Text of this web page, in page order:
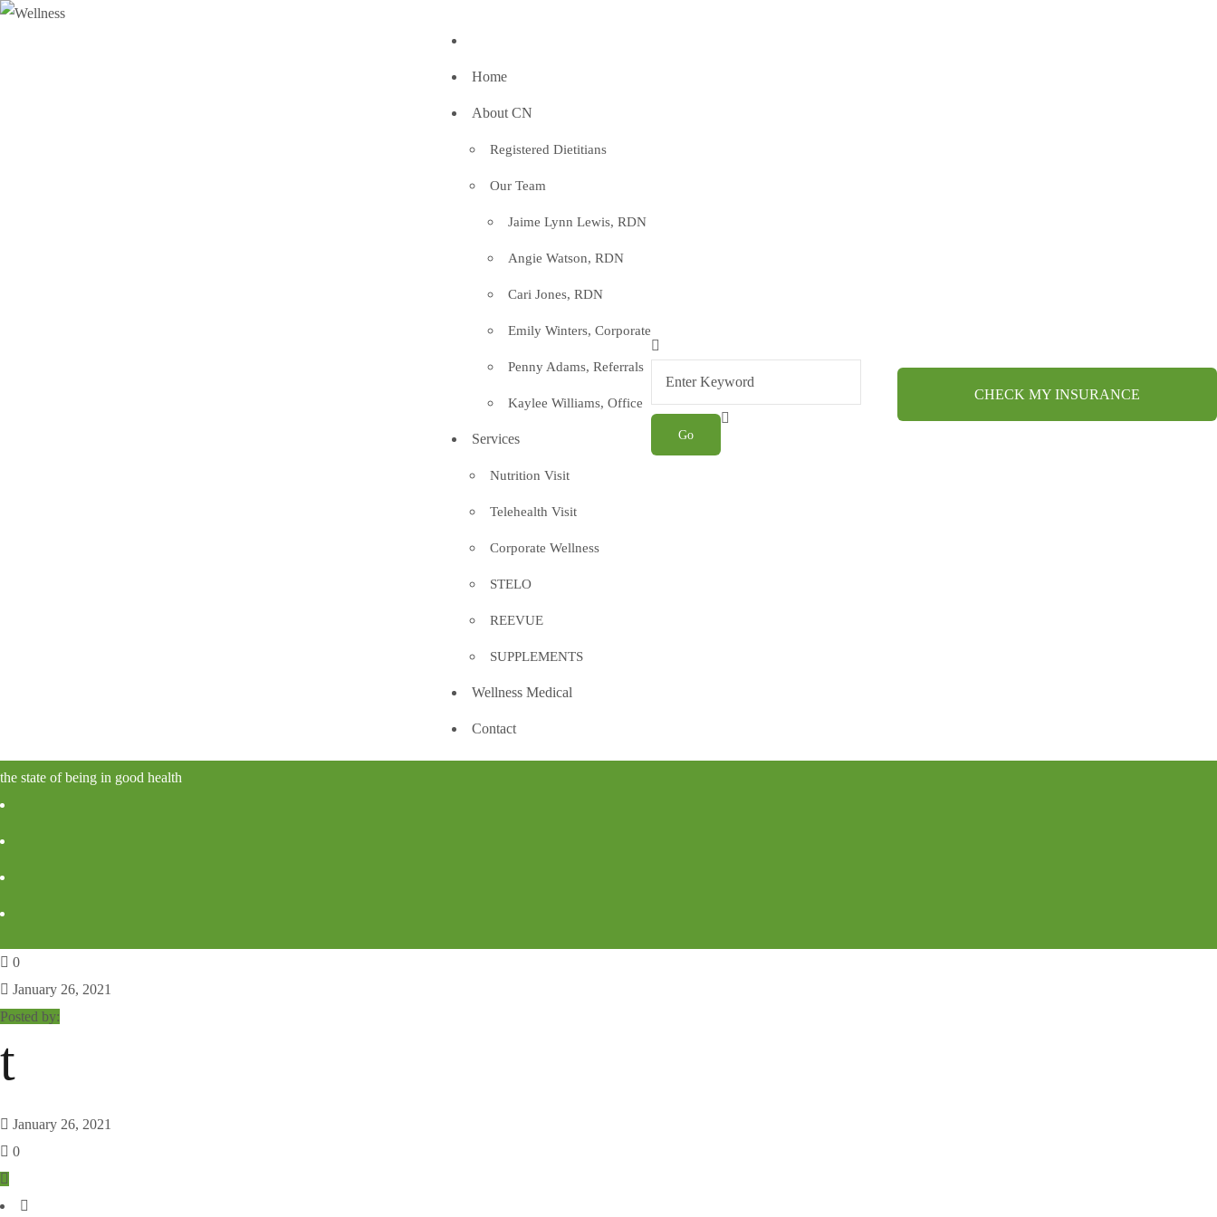
Home
About CN
Registered Dietitians
Our Team
Jaime Lynn Lewis, RDN
Angie Watson, RDN
Cari Jones, RDN
Emily Winters, Corporate
Penny Adams, Referrals
Kaylee Williams, Office
Services
Nutrition Visit
Telehealth Visit
Corporate Wellness
STELO
REEVUE
SUPPLEMENTS
Wellness Medical
Contact
CHECK MY INSURANCE
the state of being in good health
0
January 26, 2021
Posted by:
t
January 26, 2021
0